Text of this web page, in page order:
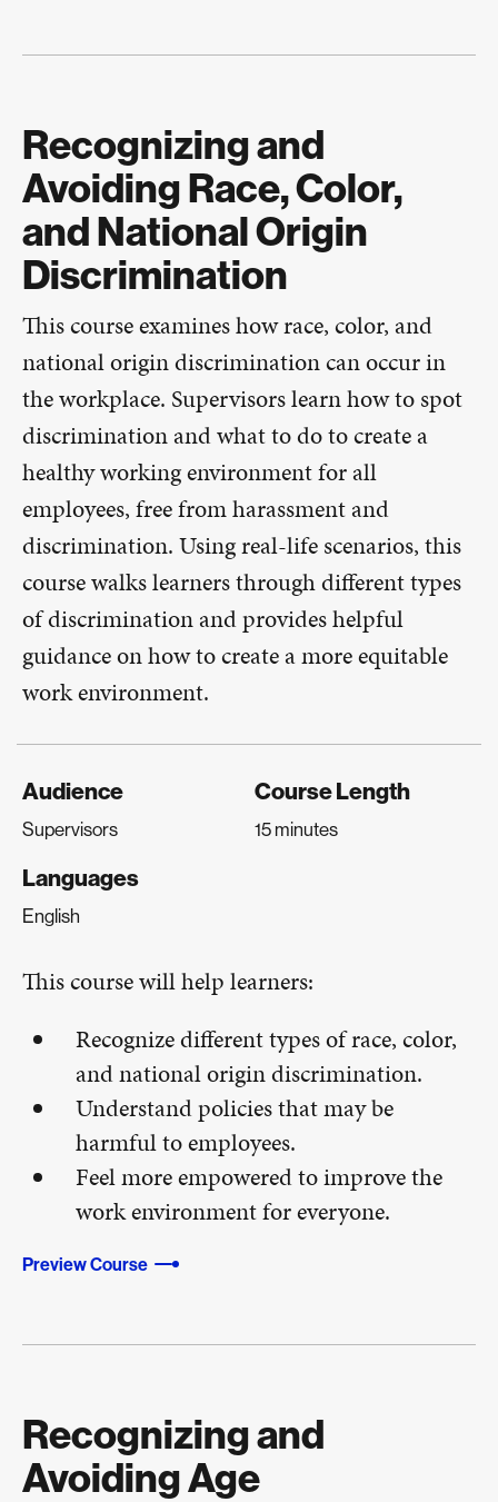
Recognizing and
Avoiding Race, Color,
and National Origin
Discrimination
This course examines how race, color, and
national origin discrimination can occur in
the workplace. Supervisors learn how to spot
discrimination and what to do to create a
healthy working environment for all
employees, free from harassment and
discrimination. Using real-life scenarios, this
course walks learners through different types
of discrimination and provides helpful
guidance on how to create a more equitable
work environment.
Audience
Supervisors
Course Length
15 minutes
Languages
English
This course will help learners:
Recognize different types of race, color,
and national origin discrimination.
Understand policies that may be
harmful to employees.
Feel more empowered to improve the
work environment for everyone.
Preview Course
Recognizing and
Avoiding Age